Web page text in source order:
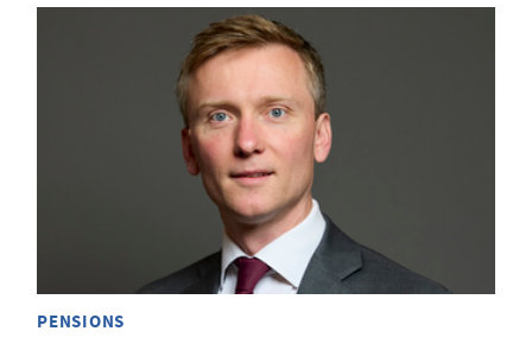
PENSIONS